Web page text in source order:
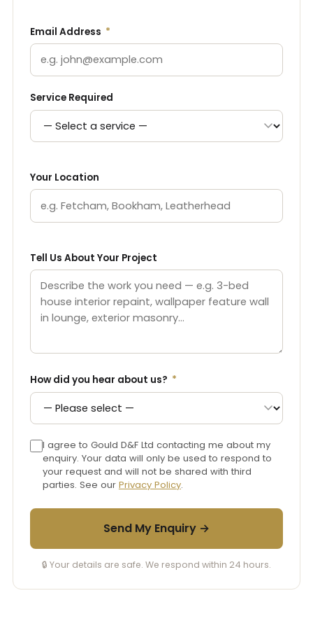
Email Address *
Service Required
Your Location
Tell Us About Your Project
How did you hear about us? *
I agree to Gould D&F Ltd contacting me about my
enquiry. Your data will only be used to respond to
your request and will not be shared with third
parties. See our Privacy Policy.
Send My Enquiry →
🔒 Your details are safe. We respond within 24 hours.